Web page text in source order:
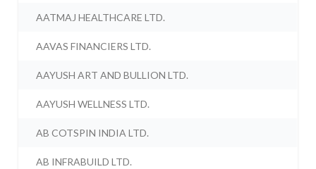
AATMAJ HEALTHCARE LTD.
AAVAS FINANCIERS LTD.
AAYUSH ART AND BULLION LTD.
AAYUSH WELLNESS LTD.
AB COTSPIN INDIA LTD.
AB INFRABUILD LTD.